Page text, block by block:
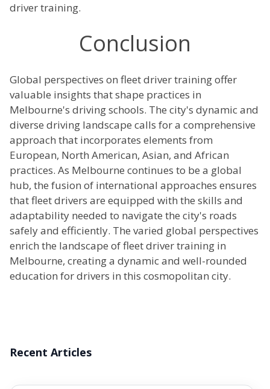
driver training.
Conclusion
Global perspectives on fleet driver training offer
valuable insights that shape practices in
Melbourne's driving schools. The city's dynamic and
diverse driving landscape calls for a comprehensive
approach that incorporates elements from
European, North American, Asian, and African
practices. As Melbourne continues to be a global
hub, the fusion of international approaches ensures
that fleet drivers are equipped with the skills and
adaptability needed to navigate the city's roads
safely and efficiently. The varied global perspectives
enrich the landscape of fleet driver training in
Melbourne, creating a dynamic and well-rounded
education for drivers in this cosmopolitan city.
Recent Articles